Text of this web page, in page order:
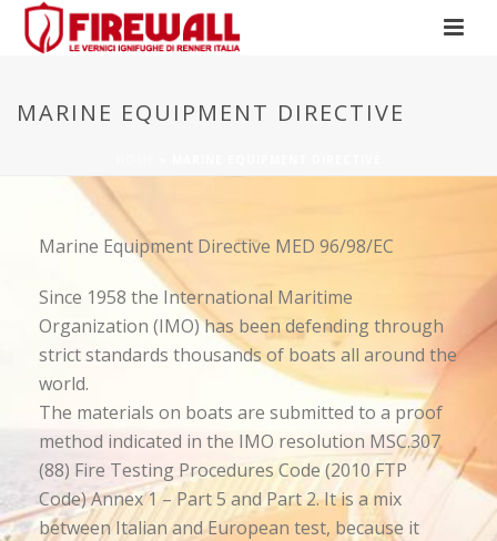
MARINE EQUIPMENT DIRECTIVE
Marine Equipment Directive MED 96/98/EC
Since 1958 the International Maritime
Organization (IMO) has been defending through
strict standards thousands of boats all around the
world.
The materials on boats are submitted to a proof
method indicated in the IMO resolution MSC.307
(88) Fire Testing Procedures Code (2010 FTP
Code) Annex 1 – Part 5 and Part 2. It is a mix
between Italian and European test, because it